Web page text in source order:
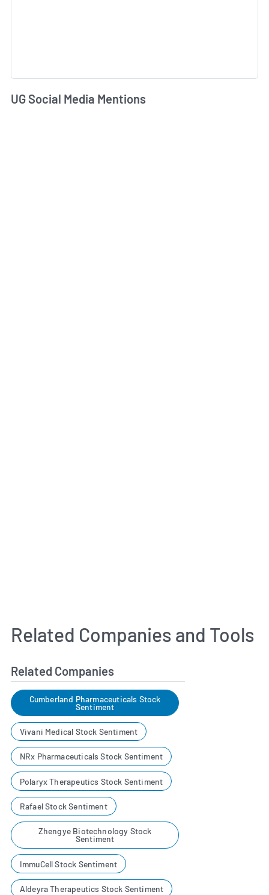
UG Social Media Mentions
Related Companies and Tools
Related Companies
Cumberland Pharmaceuticals Stock
Sentiment
Vivani Medical Stock Sentiment
NRx Pharmaceuticals Stock Sentiment
Polaryx Therapeutics Stock Sentiment
Rafael Stock Sentiment
Zhengye Biotechnology Stock
Sentiment
ImmuCell Stock Sentiment
Aldeyra Therapeutics Stock Sentiment